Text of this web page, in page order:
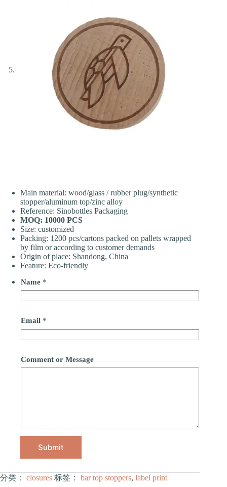
Main material: wood/glass / rubber plug/synthetic
stopper/aluminum top/zinc alloy
Reference: Sinobottles Packaging
MOQ: 10000 PCS
Size: customized
Packing: 1200 pcs/cartons packed on pallets wrapped
by film or according to customer demands
Origin of place: Shandong, China
Feature: Eco-friendly
Name *
Email *
Comment or Message
Submit
分类： closures 标签： bar top stoppers, label print